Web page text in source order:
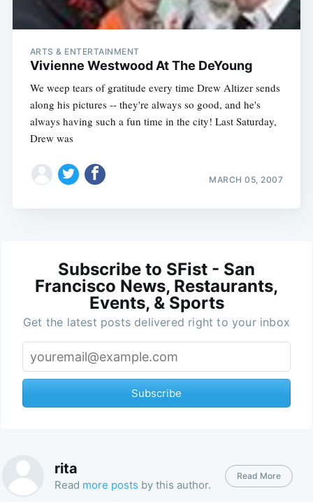
ARTS & ENTERTAINMENT
Vivienne Westwood At The DeYoung
We weep tears of gratitude every time Drew Altizer sends
along his pictures -- they're always so good, and he's
always having such a fun time in the city! Last Saturday,
Drew was
MARCH 05, 2007
Subscribe to SFist - San
Francisco News, Restaurants,
Events, & Sports
Get the latest posts delivered right to your inbox
Subscribe
rita
Read more posts by this author.
Read More